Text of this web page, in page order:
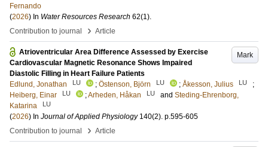
Fernando
(2026) In Water Resources Research 62(1).
Contribution to journal
› Article
Mark
Atrioventricular Area Difference Assessed by Exercise
Cardiovascular Magnetic Resonance Shows Impaired
Diastolic Filling in Heart Failure Patients
Edlund, Jonathan
LU ; Östenson, Björn LU ; Åkesson, Julius LU
;
Heiberg, Einar
LU ;Arheden, Håkan LU and Steding-Ehrenborg,
Katarina
LU
(2026) In Journal of Applied Physiology 140(2). p.595-605
Contribution to journal
› Article